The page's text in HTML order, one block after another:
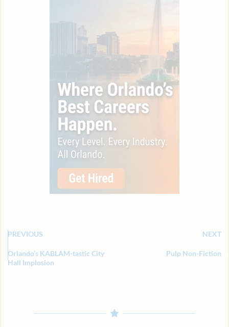
PREVIOUS NEXT
Orlando’s KABLAM-tastic City
Hall Implosion
Pulp Non-Fiction